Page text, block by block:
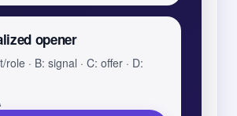
opener
· B: signal · C: offer · D: